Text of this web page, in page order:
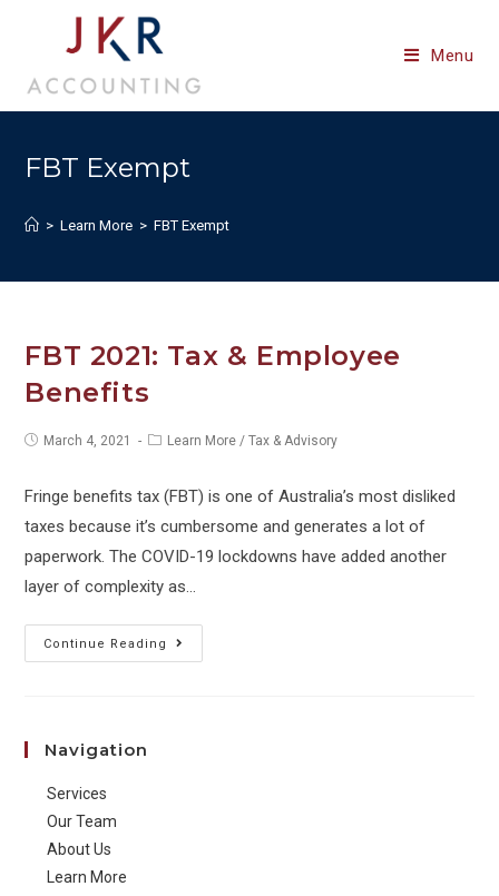
content
Menu
FBT Exempt
> Learn More > FBT Exempt
FBT 2021: Tax & Employee
Benefits
PostMarch 4, 2021
PostLearn More / Tax & Advisory
Fringe benefits tax (FBT) is one of Australia’s most disliked
taxes because it’s cumbersome and generates a lot of
paperwork. The COVID-19 lockdowns have added another
layer of complexity as…
Continue Reading
2021:
Navigation
Services
Our Team
About Us
Learn More